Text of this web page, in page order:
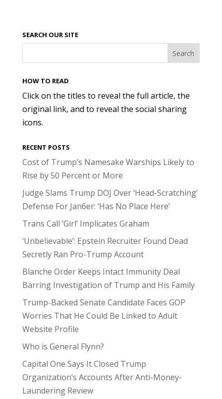
SEARCH OUR SITE
HOW TO READ
Click on the titles to reveal the full article, the
original link, and to reveal the social sharing
icons.
RECENT POSTS
Cost of Trump’s Namesake Warships Likely to
Rise by 50 Percent or More
Judge Slams Trump DOJ Over ‘Head-Scratching’
Defense For Jan6er: ‘Has No Place Here’
Trans Call ‘Girl’ Implicates Graham
‘Unbelievable’: Epstein Recruiter Found Dead
Secretly Ran Pro-Trump Account
Blanche Order Keeps Intact Immunity Deal
Barring Investigation of Trump and His Family
Trump-Backed Senate Candidate Faces GOP
Worries That He Could Be Linked to Adult
Website Profile
Who is General Flynn?
Capital One Says It Closed Trump
Organization’s Accounts After Anti-Money-
Laundering Review